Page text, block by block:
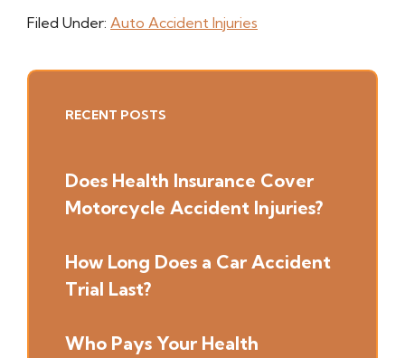
Filed Under: Auto Accident Injuries
Primary
RECENT POSTS
Does Health Insurance Cover
Motorcycle Accident Injuries?
How Long Does a Car Accident
Trial Last?
Who Pays Your Health